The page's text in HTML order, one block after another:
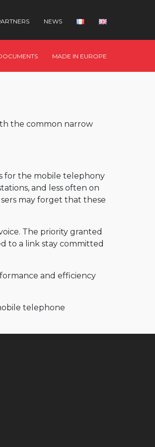
NEWS
MADE IN EUROPE
the common narrow
for the mobile telephony
and less often on
may forget that these
The priority granted
to a link stay committed
and efficiency
telephone